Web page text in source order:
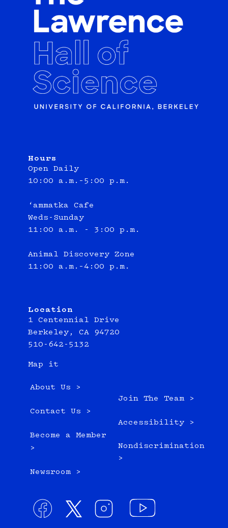
Hours
Open Daily
10:00 a.m.–5:00 p.m.
‘ammatka Cafe
Weds-Sunday
11:00 a.m. - 3:00 p.m.
Animal Discovery Zone
11:00 a.m.–4:00 p.m.
Location
1 Centennial Drive
Berkeley, CA 94720
510-642-5132
Map it
About Us >
Contact Us >
Become a Member
>
Newsroom >
Join The Team >
Accessibility >
Nondiscrimination
>